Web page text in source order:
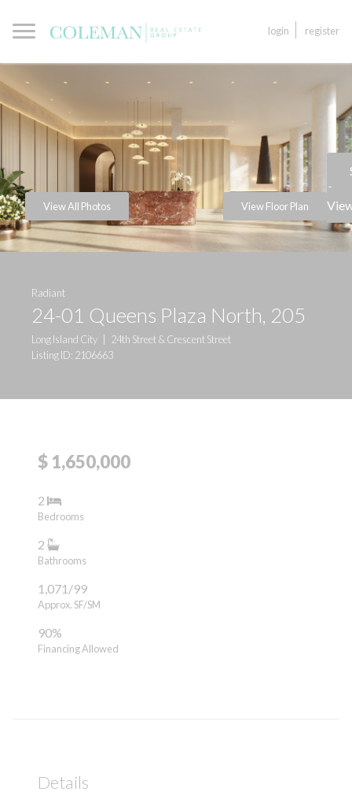
login register
View All Photos View Floor Plan
a
Radiant
24-01 Queens Plaza North, 205
Long Island City | 24th Street & Crescent Street
Listing ID: 2106663
$ 1,650,000
2
Bedrooms
2
Bathrooms
1,071/99
Approx. SF/SM
90%
Financing Allowed
Details